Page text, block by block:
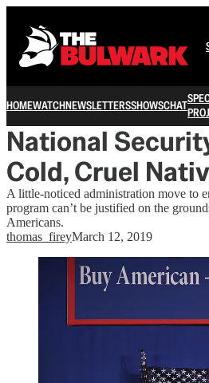
HOMEWATCHNEWSLETTERSSHOWSCHAT
National
Cold, Cruel
A little-noticed administration move to
program can’t be justified on the
Americans.
thomas_fireyMarch 12, 2019